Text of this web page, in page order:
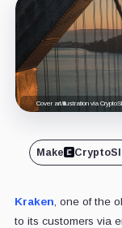
Cover art/illustration via
Make
Kraken , one of the
to its customers via